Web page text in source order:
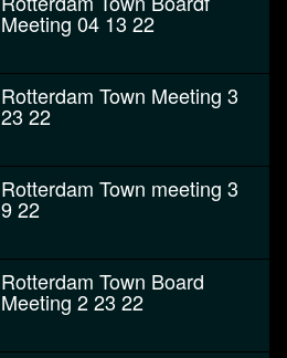
Meeting 04 13 22
Rotterdam Town Meeting 3
23 22
Rotterdam Town meeting 3
9 22
Rotterdam Town Board
Meeting 2 23 22